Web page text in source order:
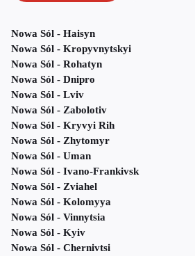
Nowa Sól - Haisyn
Nowa Sól - Kropyvnytskyi
Nowa Sól - Rohatyn
Nowa Sól - Dnipro
Nowa Sól - Lviv
Nowa Sól - Zabolotiv
Nowa Sól - Kryvyi Rih
Nowa Sól - Zhytomyr
Nowa Sól - Uman
Nowa Sól - Ivano-Frankivsk
Nowa Sól - Zviahel
Nowa Sól - Kolomyya
Nowa Sól - Vinnytsia
Nowa Sól - Kyiv
Nowa Sól - Chernivtsi